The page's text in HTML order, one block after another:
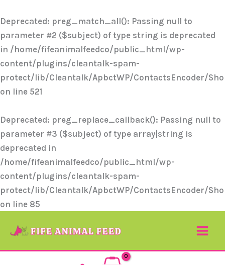
Deprecated: preg_match_all(): Passing null to
parameter #2 ($subject) of type string is deprecated
in /home/fifeanimalfeedco/public_html/wp-
content/plugins/cleantalk-spam-
protect/lib/Cleantalk/ApbctWP/ContactsEncoder/
on line 521
Deprecated: preg_replace_callback(): Passing null to
parameter #3 ($subject) of type array|string is
deprecated in
/home/fifeanimalfeedco/public_html/wp-
content/plugins/cleantalk-spam-
protect/lib/Cleantalk/ApbctWP/ContactsEncoder/
on line 85
to
content